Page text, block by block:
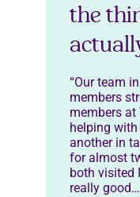
the
“Our team
members
members at
helping
another in
for almost
both visited
really good…